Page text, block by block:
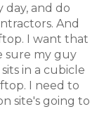
and do
And
I want that
sure my guy
in a cubicle
I need to
site's going to